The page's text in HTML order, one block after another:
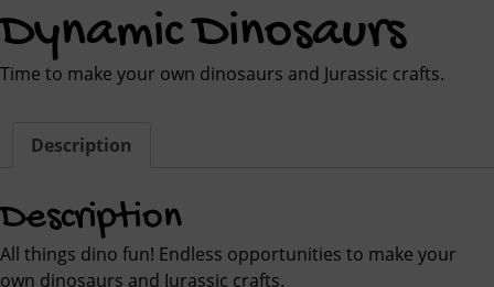
Dynamic Dinosaurs
Time to make your own dinosaurs and Jurassic crafts.
Description
Description
All things dino fun! Endless opportunities to make your
own dinosaurs and Jurassic crafts.